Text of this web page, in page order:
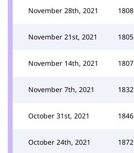
November 28th, 2021 1808
November 21st, 2021 1805
November 14th, 2021 1807
November 7th, 2021 1832
October 31st, 2021 1846
October 24th, 2021 1872